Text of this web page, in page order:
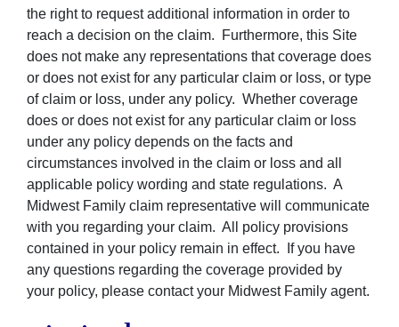
the right to request additional information in order to
reach a decision on the claim. Furthermore, this Site
does not make any representations that coverage does
or does not exist for any particular claim or loss, or type
of claim or loss, under any policy. Whether coverage
does or does not exist for any particular claim or loss
under any policy depends on the facts and
circumstances involved in the claim or loss and all
applicable policy wording and state regulations. A
Midwest Family claim representative will communicate
with you regarding your claim. All policy provisions
contained in your policy remain in effect. If you have
any questions regarding the coverage provided by
your policy, please contact your Midwest Family agent.